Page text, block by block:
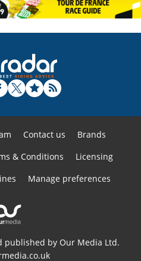
Contact us
Brands
& Conditions
Licensing
Manage preferences
published by Our Media Ltd.